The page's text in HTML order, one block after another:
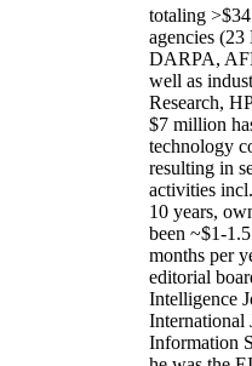
totaling >$34
agencies (23
DARPA,
well as
Research,
$7 million
technology
resulting in
activities incl.
10 years,
been ~$1-1.5
months per
editorial
Intelligence
International
Information